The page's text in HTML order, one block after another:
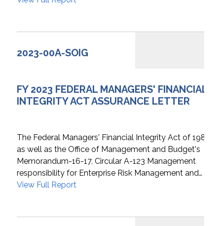
2023-00A-SOIG
FY 2023 FEDERAL MANAGERS' FINANCIAL
INTEGRITY ACT ASSURANCE LETTER
The Federal Managers' Financial Integrity Act of 1982
as well as the Office of Management and Budget's
Memorandum-16-17, Circular A-123 Management
responsibility for Enterprise Risk Management and…
View Full Report